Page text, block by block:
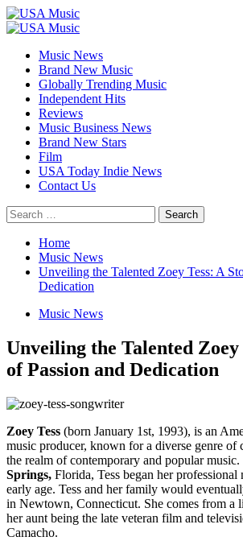
Skip
to
Primary
Music News
Brand New Music
Globally Trending Music
Independent Hits
Reviews
Music Business News
Brand New Stars
Film
USA Today Indie News
Contact Us
Search
for:
Home
Music News
Unveiling the Talented Zoey Tess: A
Dedication
Music News
Unveiling the Talented Zoey
of Passion and Dedication
Zoey Tess (born January 1st, 1993), is an
music producer, known for a diverse genre of
the realm of contemporary and popular
Springs, Florida, Tess began her professional
early age. Tess and her family would
in Newtown, Connecticut. She comes from a
her aunt being the late veteran film and
Camacho.